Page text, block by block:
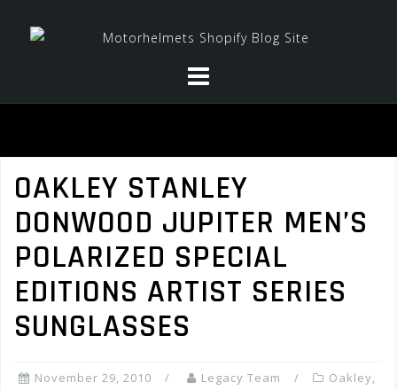
OAKLEY STANLEY
DONWOOD JUPITER MEN’S
POLARIZED SPECIAL
EDITIONS ARTIST SERIES
SUNGLASSES
November 29, 2010 Legacy Team Oakley,